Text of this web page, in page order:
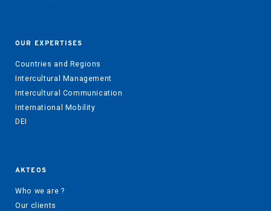
OUR EXPERTISES
Countries and Regions
Intercultural Management
Intercultural Communication
International Mobility
DEI
AKTEOS
Who we are ?
Our clients